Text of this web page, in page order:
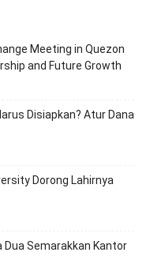
Meeting in Quezon
and Future Growth
Disiapkan? Atur Dana
Dorong Lahirnya
Dua Semarakkan Kantor